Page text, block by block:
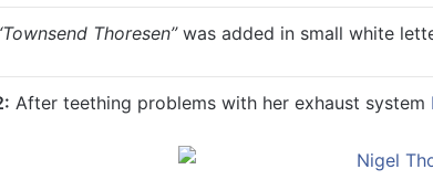
Townsend Thoresen”was added in small white
After teething problems with her exhaust system